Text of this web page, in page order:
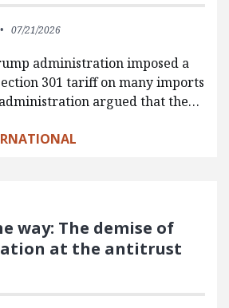
07/21/2026
administration imposed a
301 tariff on many imports
argued that the…
way: The demise of
at the antitrust